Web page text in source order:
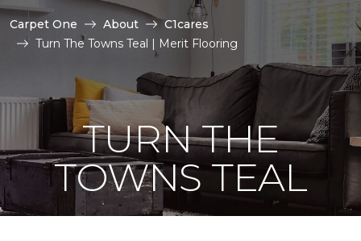
Carpet One About
C1cares
Turn The Towns Teal | Merit Flooring
TURN THE
TOWNS TEAL